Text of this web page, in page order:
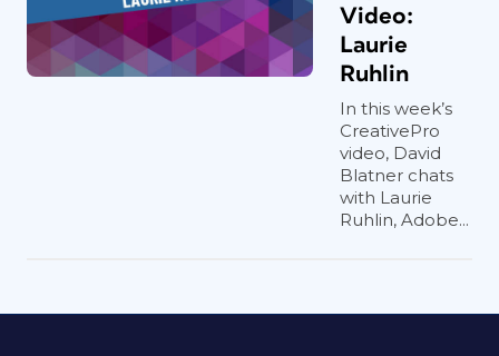
Video:
Laurie
Ruhlin
In this week’s
CreativePro
video, David
Blatner chats
with Laurie
Ruhlin, Adobe...